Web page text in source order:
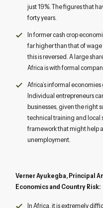
just 19%. The figures that
forty years.
In former cash crop
far higher than that of wage
this is reversed. A large
Africa is with formal
Africa’s informal
Individual entrepreneurs
businesses, given the right
technical training and local
framework that might help
unemployment.
Verner Ayukegba, Principal
Economics and Country Risk:
In Africa, it is extremely